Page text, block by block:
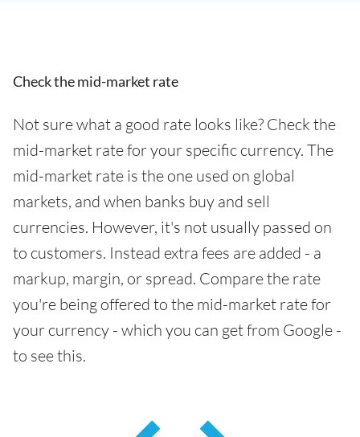
Check the mid-market rate
Not sure what a good rate looks like? Check the
mid-market rate for your specific currency. The
mid-market rate is the one used on global
markets, and when banks buy and sell
currencies. However, it's not usually passed on
to customers. Instead extra fees are added - a
markup, margin, or spread. Compare the rate
you're being offered to the mid-market rate for
your currency - which you can get from Google -
to see this.